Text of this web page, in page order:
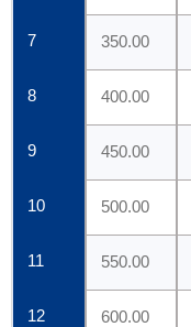
7 350.00
8 400.00
9 450.00
10 500.00
11 550.00
12 600.00